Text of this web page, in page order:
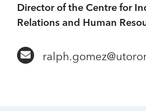
Director of the Centre for
Relations and Human